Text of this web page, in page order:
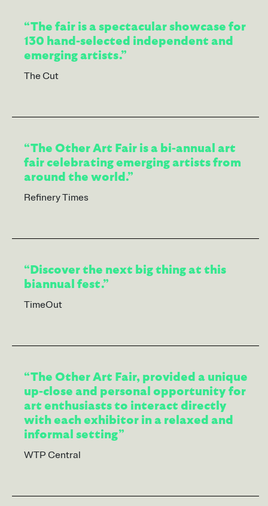
“The fair is a spectacular showcase for
130 hand-selected independent and
emerging artists.”
The Cut
“The Other Art Fair is a bi-annual art
fair celebrating emerging artists from
around the world.”
Refinery Times
“Discover the next big thing at this
biannual fest.”
TimeOut
“The Other Art Fair, provided a unique
up-close and personal opportunity for
art enthusiasts to interact directly
with each exhibitor in a relaxed and
informal setting”
WTP Central